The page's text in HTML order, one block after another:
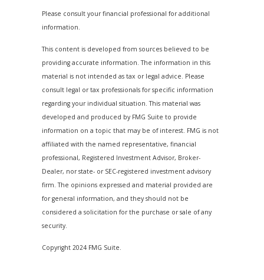
Please consult your financial professional for additional
information.
This content is developed from sources believed to be
providing accurate information. The information in this
material is not intended as tax or legal advice. Please
consult legal or tax professionals for specific information
regarding your individual situation. This material was
developed and produced by FMG Suite to provide
information on a topic that may be of interest. FMG is not
affiliated with the named representative, financial
professional, Registered Investment Advisor, Broker-
Dealer, nor state- or SEC-registered investment advisory
firm. The opinions expressed and material provided are
for general information, and they should not be
considered a solicitation for the purchase or sale of any
security.
Copyright 2024 FMG Suite.